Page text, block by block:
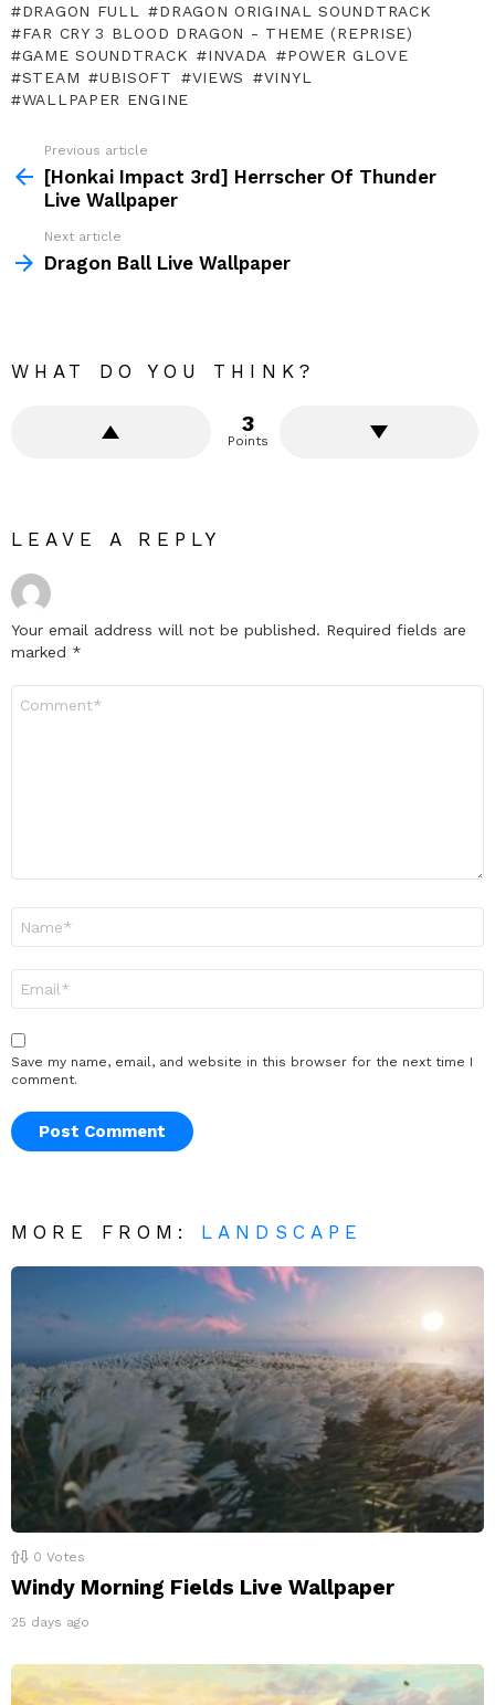
DRAGON FULL
DRAGON ORIGINAL SOUNDTRACK
FAR CRY 3 BLOOD DRAGON - THEME (REPRISE)
GAME SOUNDTRACK
INVADA
POWER GLOVE
STEAM
UBISOFT VIEWS
VINYL
WALLPAPER ENGINE
more
Previous article
[Honkai Impact 3rd] Herrscher Of Thunder
Live Wallpaper
Next article
Dragon Ball Live Wallpaper
WHAT DO YOU THINK?
3
Points
LEAVE A REPLY
Your email address will not be published. Required fields are
marked *
Save my name, email, and website in this browser for the next time I
comment.
MORE FROM: LANDSCAPE
0 Votes
Windy Morning Fields Live Wallpaper
25 days ago